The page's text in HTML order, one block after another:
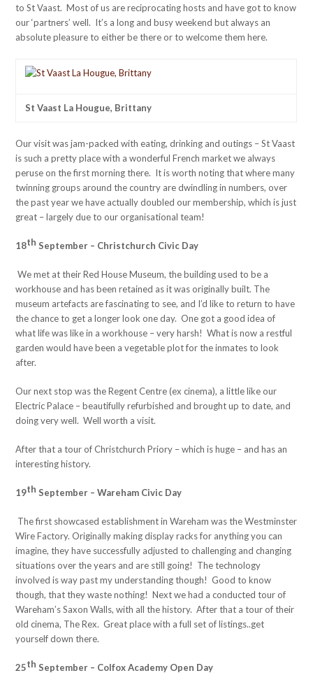
to St Vaast. Most of us are reciprocating hosts and have got to know
our ‘partners’ well. It’s a long and busy weekend but always an
absolute pleasure to either be there or to welcome them here.
St Vaast La Hougue, Brittany
Our visit was jam-packed with eating, drinking and outings – St Vaast
is such a pretty place with a wonderful French market we always
peruse on the first morning there. It is worth noting that where many
twinning groups around the country are dwindling in numbers, over
the past year we have actually doubled our membership, which is just
great – largely due to our organisational team!
18th September – Christchurch Civic Day
We met at their Red House Museum, the building used to be a
workhouse and has been retained as it was originally built. The
museum artefacts are fascinating to see, and I’d like to return to have
the chance to get a longer look one day. One got a good idea of
what life was like in a workhouse – very harsh! What is now a restful
garden would have been a vegetable plot for the inmates to look
after.
Our next stop was the Regent Centre (ex cinema), a little like our
Electric Palace – beautifully refurbished and brought up to date, and
doing very well. Well worth a visit.
After that a tour of Christchurch Priory – which is huge – and has an
interesting history.
19th September – Wareham Civic Day
The first showcased establishment in Wareham was the Westminster
Wire Factory. Originally making display racks for anything you can
imagine, they have successfully adjusted to challenging and changing
situations over the years and are still going! The technology
involved is way past my understanding though! Good to know
though, that they waste nothing! Next we had a conducted tour of
Wareham’s Saxon Walls, with all the history. After that a tour of their
old cinema, The Rex. Great place with a full set of listings..get
yourself down there.
25th September – Colfox Academy Open Day